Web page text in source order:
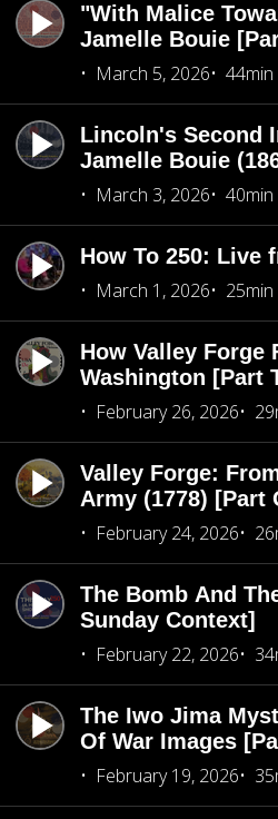
"With Malice
Jamelle Bouie
March 5, 2026
Lincoln's Second
Jamelle Bouie
March 3, 2026
How To 250: Live
March 1, 2026
How Valley Forge
Washington [Part
February 26, 2026
Valley Forge:
Army (1778) [Part
February 24, 2026
The Bomb And
Sunday Context]
February 22, 2026
The Iwo Jima
Of War Images
February 19, 2026